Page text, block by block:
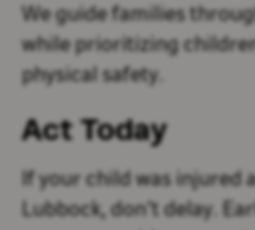
We guide families
while prioritizing
physical safety.
Act Today
If your child was injured
Lubbock, don’t delay.